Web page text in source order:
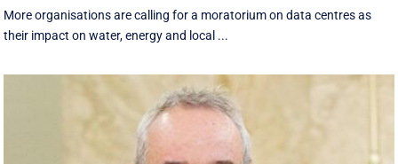
More organisations are calling for a moratorium on data centres as
their impact on water, energy and local ...